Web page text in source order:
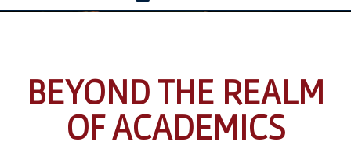
BEYOND THE REALM
OF ACADEMICS